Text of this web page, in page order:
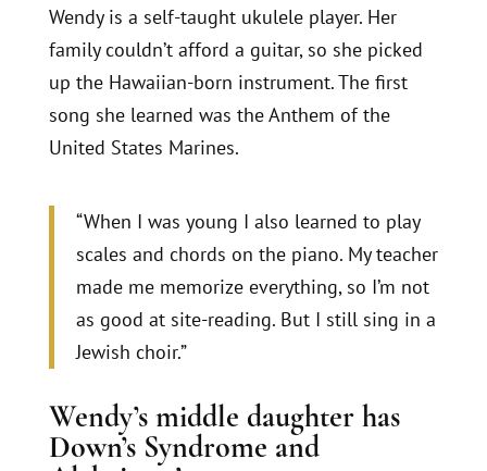
Wendy is a self-taught ukulele player. Her
family couldn’t afford a guitar, so she picked
up the Hawaiian-born instrument. The first
song she learned was the Anthem of the
United States Marines.
“When I was young I also learned to play
scales and chords on the piano. My teacher
made me memorize everything, so I’m not
as good at site-reading. But I still sing in a
Jewish choir.”
Wendy’s middle daughter has
Down’s Syndrome and